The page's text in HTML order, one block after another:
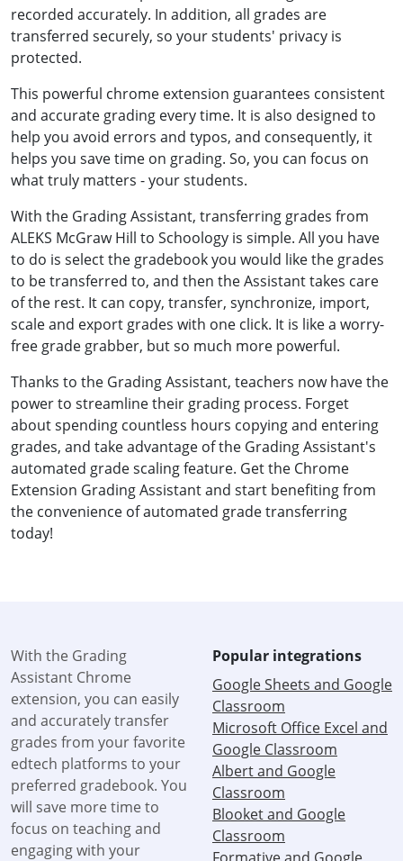
recorded accurately. In addition, all grades are
transferred securely, so your students' privacy is
protected.
This powerful chrome extension guarantees consistent
and accurate grading every time. It is also designed to
help you avoid errors and typos, and consequently, it
helps you save time on grading. So, you can focus on
what truly matters - your students.
With the Grading Assistant, transferring grades from
ALEKS McGraw Hill to Schoology is simple. All you have
to do is select the gradebook you would like the grades
to be transferred to, and then the Assistant takes care
of the rest. It can copy, transfer, synchronize, import,
scale and export grades with one click. It is like a worry-
free grade grabber, but so much more powerful.
Thanks to the Grading Assistant, teachers now have the
power to streamline their grading process. Forget
about spending countless hours copying and entering
grades, and take advantage of the Grading Assistant's
automated grade scaling feature. Get the Chrome
Extension Grading Assistant and start benefiting from
the convenience of automated grade transferring
today!
With the Grading
Assistant Chrome
extension, you can easily
and accurately transfer
grades from your favorite
edtech platforms to your
preferred gradebook. You
will save more time to
focus on teaching and
engaging with your
Popular integrations
Google Sheets and Google
Classroom
Microsoft Office Excel and
Google Classroom
Albert and Google
Classroom
Blooket and Google
Classroom